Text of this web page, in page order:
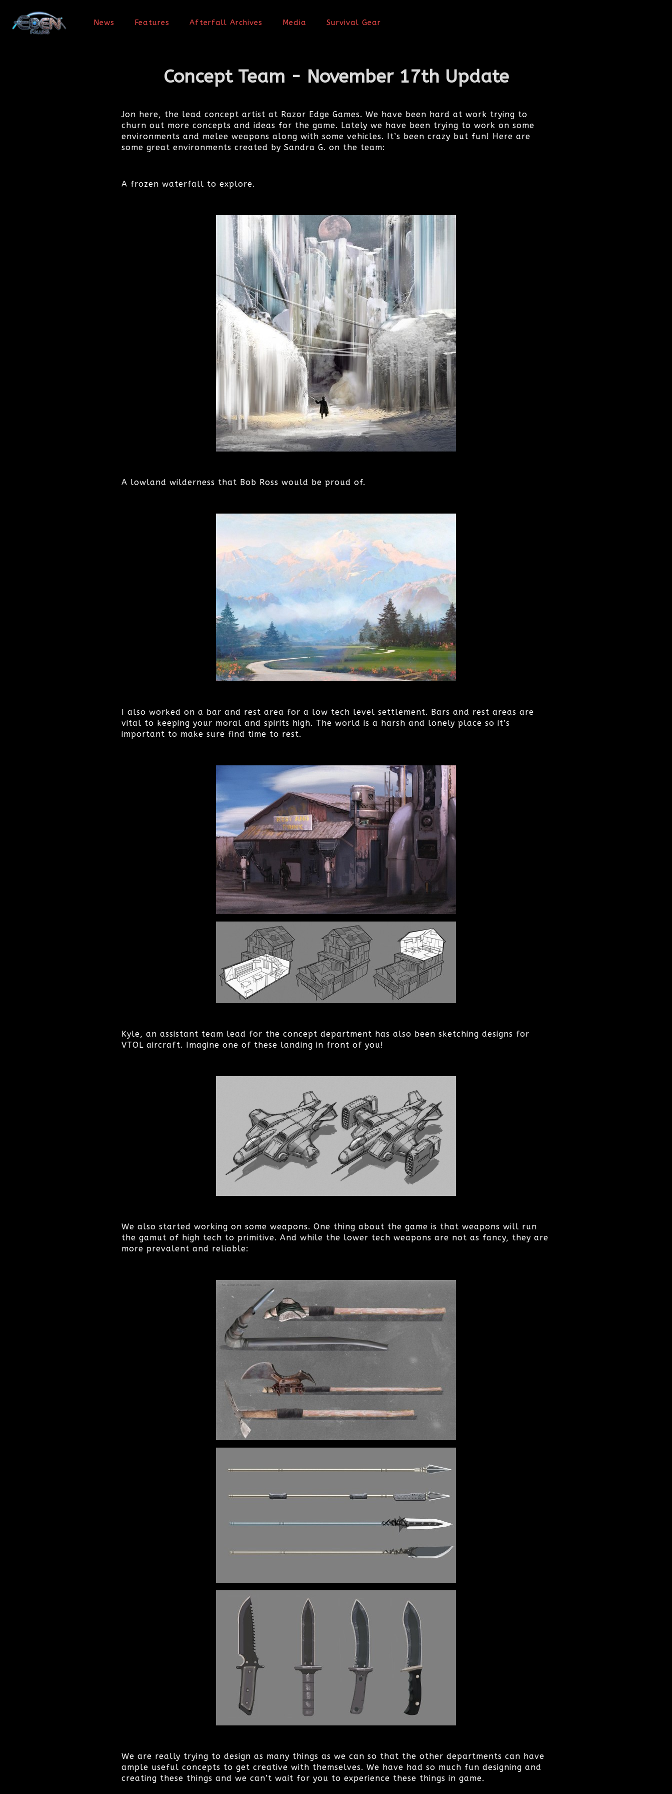
News Features Afterfall Archives Media Survival Gear
Concept Team - November 17th Update
Jon here, the lead concept artist at Razor Edge Games. We have been hard at work trying to
churn out more concepts and ideas for the game. Lately we have been trying to work on some
environments and melee weapons along with some vehicles. It’s been crazy but fun! Here are
some great environments created by Sandra G. on the team:
A frozen waterfall to explore.
A lowland wilderness that Bob Ross would be proud of.
I also worked on a bar and rest area for a low tech level settlement. Bars and rest areas are
vital to keeping your moral and spirits high. The world is a harsh and lonely place so it’s
important to make sure find time to rest.
Kyle, an assistant team lead for the concept department has also been sketching designs for
VTOL aircraft. Imagine one of these landing in front of you!
We also started working on some weapons. One thing about the game is that weapons will run
the gamut of high tech to primitive. And while the lower tech weapons are not as fancy, they are
more prevalent and reliable:
We are really trying to design as many things as we can so that the other departments can have
ample useful concepts to get creative with themselves. We have had so much fun designing and
creating these things and we can’t wait for you to experience these things in game.